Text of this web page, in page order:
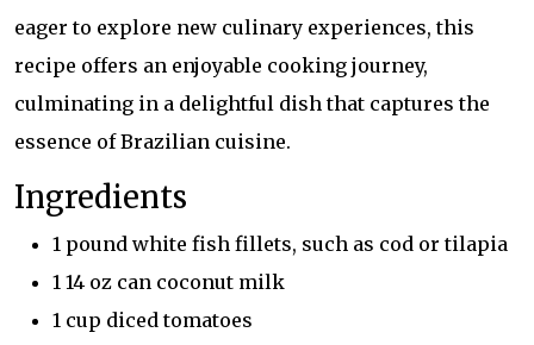
eager to explore new culinary experiences, this
recipe offers an enjoyable cooking journey,
culminating in a delightful dish that captures the
essence of Brazilian cuisine.
Ingredients
1 pound white fish fillets, such as cod or tilapia
1 14 oz can coconut milk
1 cup diced tomatoes